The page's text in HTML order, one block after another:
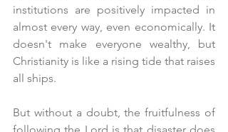
institutions are positively impacted in
almost every way, even economically. It
doesn't make everyone wealthy, but
Christianity is like a rising tide that raises
all ships.
But without a doubt, the fruitfulness of